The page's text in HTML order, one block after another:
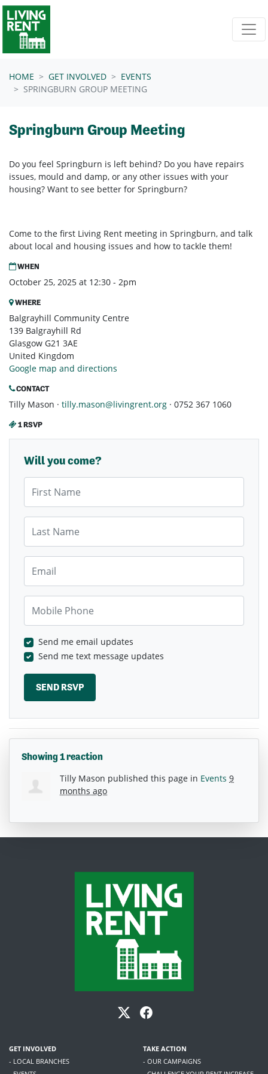
Skip navigation
HOME GET INVOLVED
EVENTS
SPRINGBURN GROUP MEETING
Springburn Group Meeting
Do you feel Springburn is left behind? Do you have repairs
issues, mould and damp, or any other issues with your
housing? Want to see better for Springburn?
Come to the first Living Rent meeting in Springburn, and talk
about local and housing issues and how to tackle them!
WHEN
October 25, 2025 at 12:30 - 2pm
WHERE
Balgrayhill Community Centre
139 Balgrayhill Rd
Glasgow G21 3AE
United Kingdom
Google map and directions
CONTACT
Tilly Mason · tilly.mason@livingrent.org · 0752 367 1060
1 RSVP
Will you come?
Send me email updates
Send me text message updates
Showing 1 reaction
Tilly Mason published this page in Events 9
months ago
GET INVOLVED
- LOCAL BRANCHES
TAKE ACTION
- OUR CAMPAIGNS